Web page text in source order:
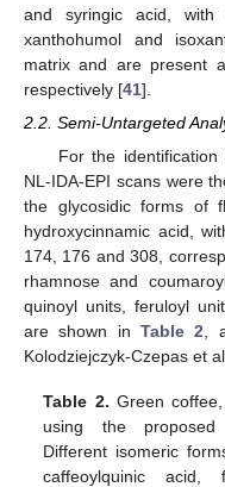
and syringic acid,
xanthohumol and
matrix and are present
respectively [41].
2.2. Semi-Untargeted
For the
NL-IDA-EPI scans were
the glycosidic forms of
hydroxycinnamic acid,
174, 176 and 308,
rhamnose and
quinoyl units, feruloyl
are shown inTable 2 ,
Kolodziejczyk-Czepas et
Table 2. Green
using the proposed
Different isomeric
caffeoylquinic acid,